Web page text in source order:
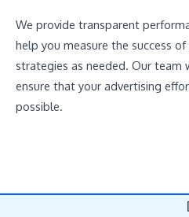
We provide transparent
help you measure the success
strategies as needed. Our team
ensure that your advertising
possible.